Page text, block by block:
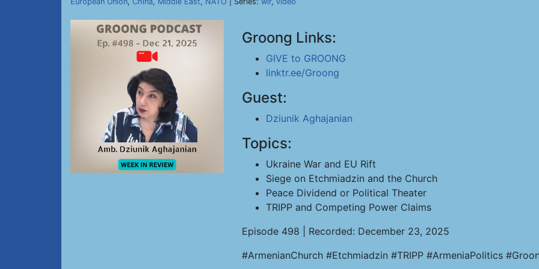
Groong Links:
GIVE to GROONG
linktr.ee/Groong
Guest:
Dziunik Aghajanian
Topics:
Ukraine War and EU Rift
Siege on Etchmiadzin and the Church
Peace Dividend or Political Theater
TRIPP and Competing Power Claims
Episode 498 | Recorded: December 23, 2025
#ArmenianChurch #Etchmiadzin #TRIPP #ArmeniaPolitics